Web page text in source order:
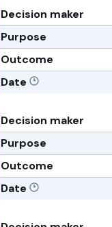
Decision maker
Purpose
Outcome
Date
Decision maker
Purpose
Outcome
Date